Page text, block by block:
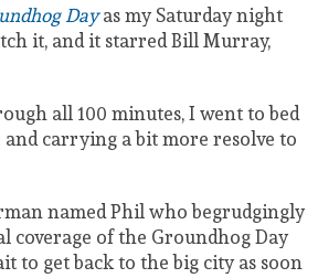
Dayas my Saturday night
it, and it starred Bill Murray,
all 100 minutes, I went to bed
carrying a bit more resolve to
named Phil who begrudgingly
coverage of the Groundhog Day
to get back to the big city as soon